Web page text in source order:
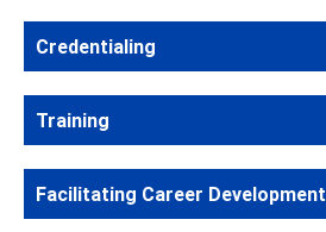
Credentialing
Training
Facilitating Career Development